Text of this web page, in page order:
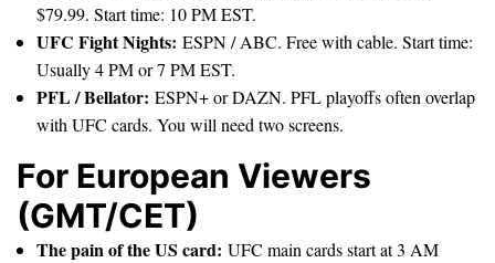
$79.99. Start time: 10 PM EST.
UFC Fight Nights: ESPN / ABC. Free with cable. Start time:
Usually 4 PM or 7 PM EST.
PFL / Bellator: ESPN+ or DAZN. PFL playoffs often overlap
with UFC cards. You will need two screens.
For European Viewers
(GMT/CET)
The pain of the US card: UFC main cards start at 3 AM